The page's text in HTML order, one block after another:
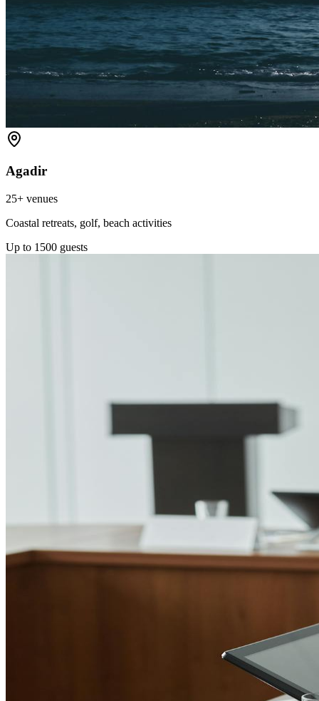
Agadir
25+ venues
Coastal retreats, golf, beach activities
Up to 1500 guests